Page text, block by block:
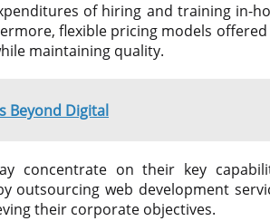
of hiring and training in-
flexible pricing models
maintaining quality.
Beyond Digital
concentrate on their key
outsourcing web development
their corporate objectives.